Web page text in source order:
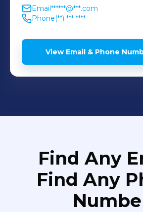
Email******@***.com
Phone(**) *** ****
View Email & Phone
Find Any
Find Any